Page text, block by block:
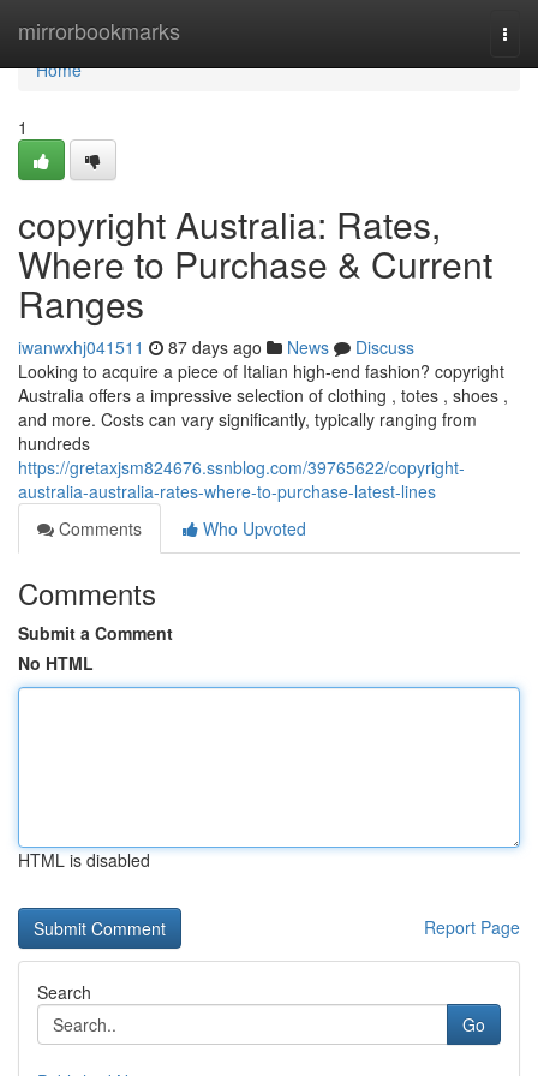
mirrorbookmarks
Home
Home
1
copyright Australia: Rates,
Where to Purchase & Current
Ranges
iwanwxhj041511 87 days ago News
Discuss
Looking to acquire a piece of Italian high-end fashion? copyright
Australia offers a impressive selection of clothing , totes , shoes ,
and more. Costs can vary significantly, typically ranging from
hundreds
https://gretaxjsm824676.ssnblog.com/39765622/copyright-
australia-australia-rates-where-to-purchase-latest-lines
Comments
Who Upvoted
Comments
Submit a Comment
No HTML
HTML is disabled
Report Page
Search
Go